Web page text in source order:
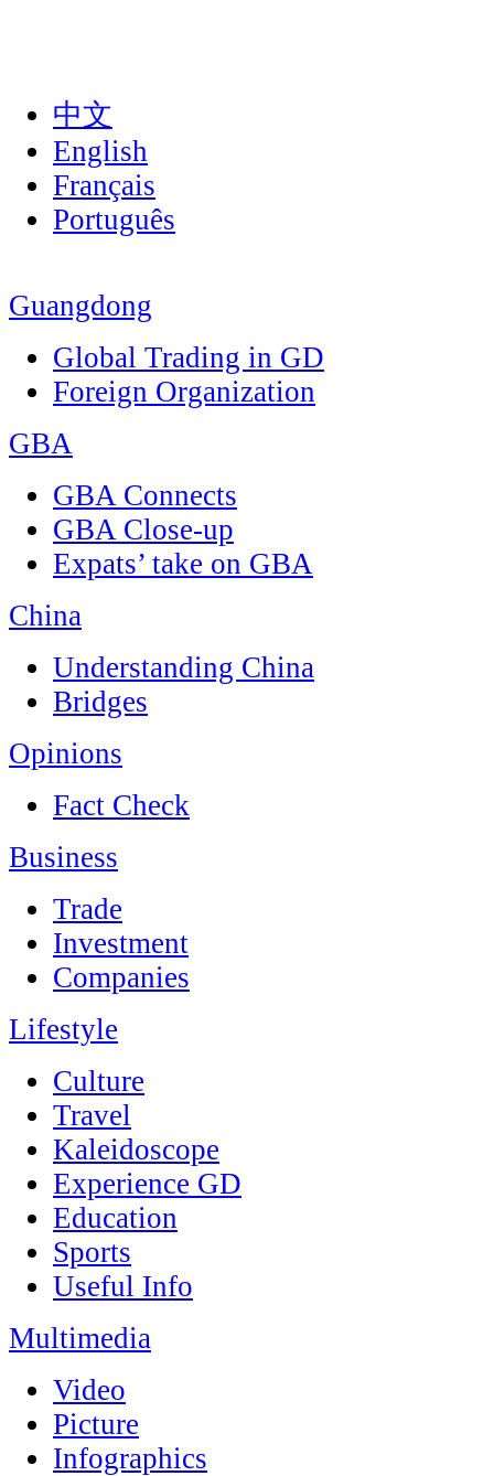
中文
English
Français
Português
Guangdong
Global Trading in GD
Foreign Organization
GBA
GBA Connects
GBA Close-up
Expats’ take on GBA
China
Understanding China
Bridges
Opinions
Fact Check
Business
Trade
Investment
Companies
Lifestyle
Culture
Travel
Kaleidoscope
Experience GD
Education
Sports
Useful Info
Multimedia
Video
Picture
Infographics